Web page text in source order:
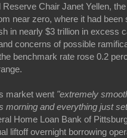
Chair Janet Yellen,
near zero, where it had been
in nearly $3 trillion in excess
concerns of possible
benchmark rate rose 0.2
market went "extremely
and everything just
Home Loan Bank of
liftoff overnight borrowing